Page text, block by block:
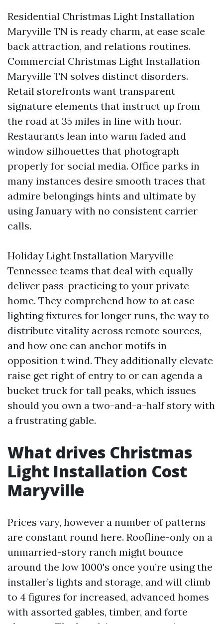
Residential Christmas Light Installation
Maryville TN is ready charm, at ease scale
back attraction, and relations routines.
Commercial Christmas Light Installation
Maryville TN solves distinct disorders.
Retail storefronts want transparent
signature elements that instruct up from
the road at 35 miles in line with hour.
Restaurants lean into warm faded and
window silhouettes that photograph
properly for social media. Office parks in
many instances desire smooth traces that
admire belongings hints and ultimate by
using January with no consistent carrier
calls.
Holiday Light Installation Maryville
Tennessee teams that deal with equally
deliver pass-practicing to your private
home. They comprehend how to at ease
lighting fixtures for longer runs, the way to
distribute vitality across remote sources,
and how one can anchor motifs in
opposition t wind. They additionally elevate
raise get right of entry to or can agenda a
bucket truck for tall peaks, which issues
should you own a two-and-a-half story with
a frustrating gable.
What drives Christmas
Light Installation Cost
Maryville
Prices vary, however a number of patterns
are constant round here. Roofline-only on a
unmarried-story ranch might bounce
around the low 1000's once you’re using the
installer’s lights and storage, and will climb
to 4 figures for increased, advanced homes
with assorted gables, timber, and forte